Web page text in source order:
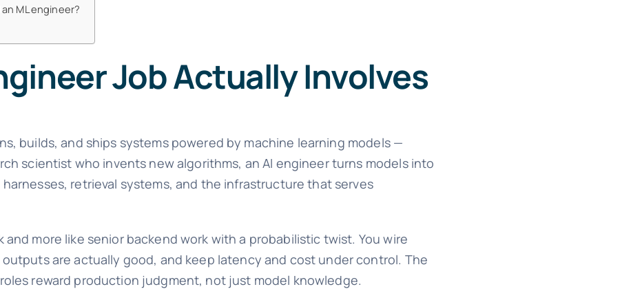
ML engineer?
Job Actually Involves
builds, and ships systems powered by machine learning models —
scientist who invents new algorithms, an AI engineer turns models into
retrieval systems, and the infrastructure that serves
more like senior backend work with a probabilistic twist. You wire
are actually good, and keep latency and cost under control. The
reward production judgment, not just model knowledge.